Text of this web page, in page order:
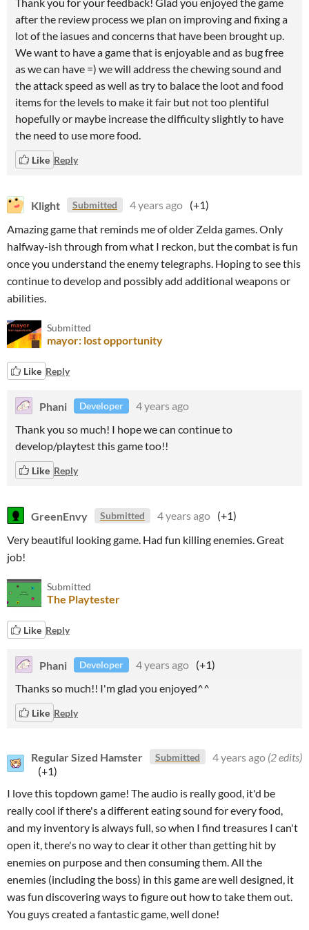
after the review process we plan on improving and fixing a
lot of the iasues and concerns that have been brought up.
We want to have a game that is enjoyable and as bug free
as we can have =) we will address the chewing sound and
the attack speed as well as try to balace the loot and food
items for the levels to make it fair but not too plentiful
hopefully or maybe increase the difficulty slightly to have
the need to use more food.
Like Reply
Klight Submitted 4 years ago (+1)
Amazing game that reminds me of older Zelda games. Only
halfway-ish through from what I reckon, but the combat is fun
once you understand the enemy telegraphs. Hoping to see this
continue to develop and possibly add additional weapons or
abilities.
Submitted
mayor: lost opportunity
Like Reply
Phani Developer
4 years ago
Thank you so much! I hope we can continue to
develop/playtest this game too!!
Like Reply
GreenEnvy Submitted 4 years ago (+1)
Very beautiful looking game. Had fun killing enemies. Great
job!
Submitted
The Playtester
Like Reply
Phani Developer 4 years ago (+1)
Thanks so much!! I'm glad you enjoyed^^
Like Reply
Regular Sized Hamster Submitted 4 years ago (2 edits)
(+1)
I love this topdown game! The audio is really good, it'd be
really cool if there's a different eating sound for every food,
and my inventory is always full, so when I find treasures I can't
open it, there's no way to clear it other than getting hit by
enemies on purpose and then consuming them. All the
enemies (including the boss) in this game are well designed, it
was fun discovering ways to figure out how to take them out.
You guys created a fantastic game, well done!